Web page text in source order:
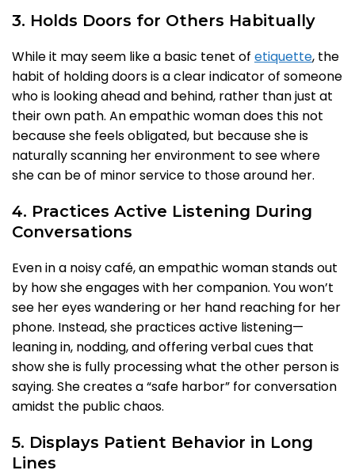
3. Holds Doors for Others Habitually
While it may seem like a basic tenet of etiquette, the
habit of holding doors is a clear indicator of someone
who is looking ahead and behind, rather than just at
their own path. An empathic woman does this not
because she feels obligated, but because she is
naturally scanning her environment to see where
she can be of minor service to those around her.
4. Practices Active Listening During
Conversations
Even in a noisy café, an empathic woman stands out
by how she engages with her companion. You won’t
see her eyes wandering or her hand reaching for her
phone. Instead, she practices active listening—
leaning in, nodding, and offering verbal cues that
show she is fully processing what the other person is
saying. She creates a “safe harbor” for conversation
amidst the public chaos.
5. Displays Patient Behavior in Long
Lines